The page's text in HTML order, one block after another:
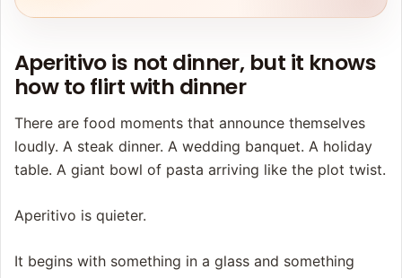
Aperitivo is not dinner, but it knows
how to flirt with dinner
There are food moments that announce themselves
loudly. A steak dinner. A wedding banquet. A holiday
table. A giant bowl of pasta arriving like the plot twist.
Aperitivo is quieter.
It begins with something in a glass and something